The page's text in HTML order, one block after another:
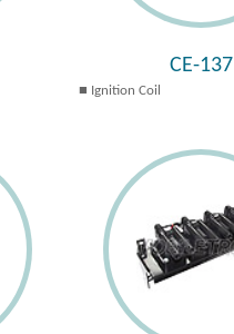
CE-137
Ignition Coil